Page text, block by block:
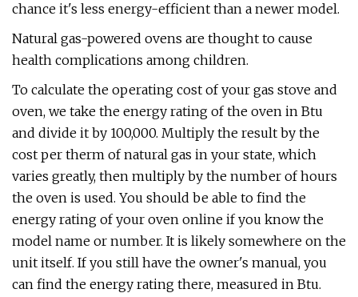
chance it's less energy-efficient than a newer model.
Natural gas-powered ovens are thought to cause
health complications among children.
To calculate the operating cost of your gas stove and
oven, we take the energy rating of the oven in Btu
and divide it by 100,000. Multiply the result by the
cost per therm of natural gas in your state, which
varies greatly, then multiply by the number of hours
the oven is used. You should be able to find the
energy rating of your oven online if you know the
model name or number. It is likely somewhere on the
unit itself. If you still have the owner's manual, you
can find the energy rating there, measured in Btu.